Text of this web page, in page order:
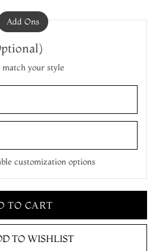
Add Ons
match your style
customization options
TO CART
IT YOURS
TO CART
IT YOURS
TO CART
TO WISHLIST